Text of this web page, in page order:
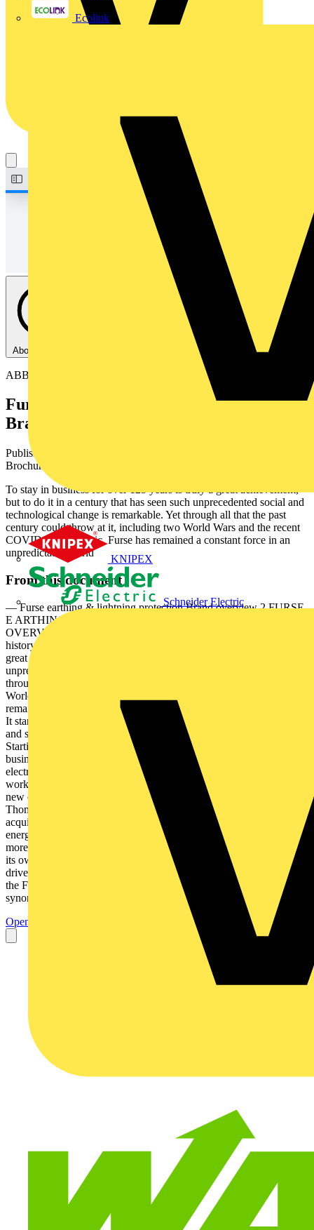
Ecolink
KNIPEX
Schneider Electric
About this PDF
ABB
Furse Earthing & Lightning Protection -
Brand overview
Published: 16 February 2024
Brochures
To stay in business for over 125 years is truly a great achievement,
but to do it in a century that has seen such unprecedented social and
technological change is remarkable. Yet through all that the past
century could throw at it, including two World Wars and the recent
COVID-19 pandemic, Furse has remained a constant force in an
unpredictable world
From this document
— Furse earthing & lightning protection Brand overview 2 FURSE
E ARTHING & LIGHTNING PROTECTION BR AND
OVERVIE W — Furse earthing & lightning protection Brand
history & values To stay in business for over 125 years is truly a
great achievement, but to do it in a century that has seen such
unprecedented social and technological change is remarkable. Yet
through all that the past century could throw at it, including two
World Wars and the recent COVID-19 pandemic, Furse has
remained a constant force in an unpredictable world. Brand history
It started in 1893 when William Joseph Furse acquired the premises
and steeplejacking business of Joshua Till in Nottingham, UK.
Starting with one employee, Mr. Furse improved and expanded the
business. Recognising at an early stage the growing importance of
electricity, he diversified into electrical installation, and opened a
workshop for the manufacture of switchgear and components. A
new era for the Furse brand In 1998, Furse became a part of the
Thomas & Betts corporation and in 2012, Thomas & Betts was
acquired by ABB, a leading global engineering company, that
energises the transformation of society and industry to achieve a
more productive, sustainable future. With a history of excellence of
its own, stretching back more than 130 years, ABB’s success is
driven by 144,000 talented employees in over 100 countries. Today,
the Furse name remains as a tribute to its founder, continuing to be
synonymous with innovative electrical...
Open the PDF